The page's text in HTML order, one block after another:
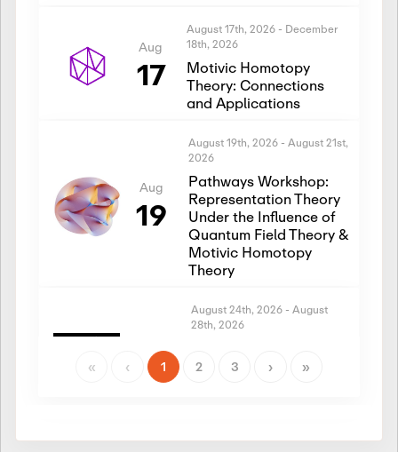
Aug
17
August 17th, 2026 - December
18th, 2026
Motivic Homotopy
Theory: Connections
and Applications
Aug
19
August 19th, 2026 - August 21st,
2026
Pathways Workshop:
Representation Theory
Under the Influence of
Quantum Field Theory &
Motivic Homotopy
Theory
Aug
24
August 24th, 2026 - August
28th, 2026
Representation Theory
Theory
« ‹ 1 2 3 › »